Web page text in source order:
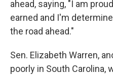
ahead, saying, "I am
earned and I'm
the road ahead."
Sen. Elizabeth Warren,
poorly in South Carolina,